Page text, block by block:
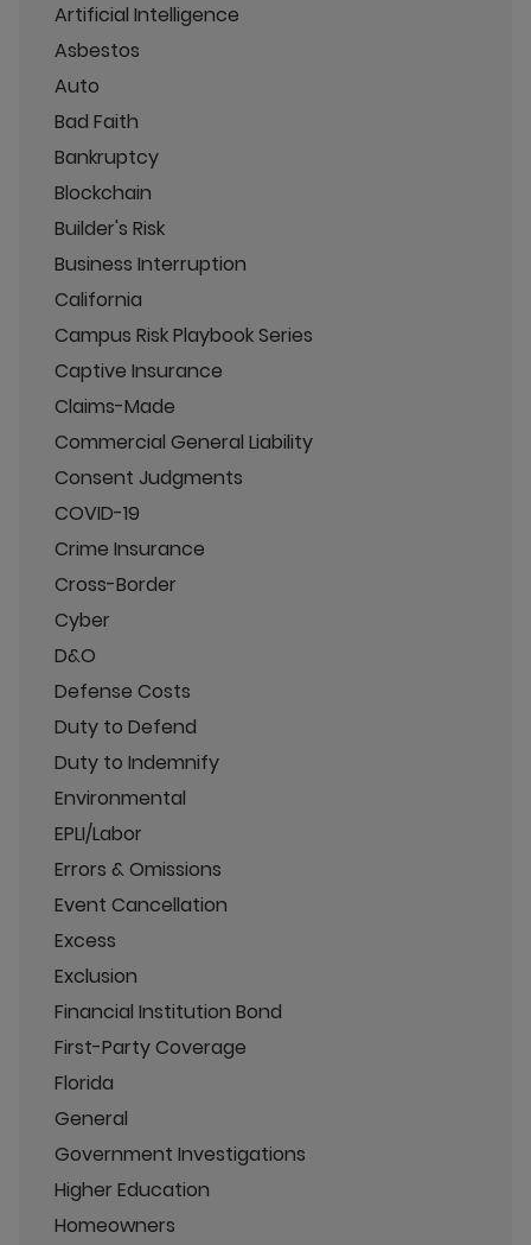
Artificial Intelligence
Asbestos
Auto
Bad Faith
Bankruptcy
Blockchain
Builder's Risk
Business Interruption
California
Campus Risk Playbook Series
Captive Insurance
Claims-Made
Commercial General Liability
Consent Judgments
COVID-19
Crime Insurance
Cross-Border
Cyber
D&O
Defense Costs
Duty to Defend
Duty to Indemnify
Environmental
EPLI/Labor
Errors & Omissions
Event Cancellation
Excess
Exclusion
Financial Institution Bond
First-Party Coverage
Florida
General
Government Investigations
Higher Education
Homeowners